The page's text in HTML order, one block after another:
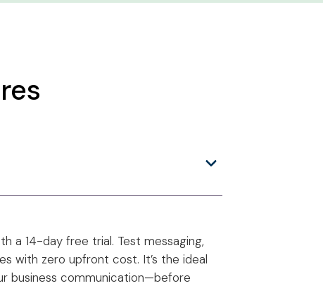
a 14-day free trial. Test messaging,
with zero upfront cost. It’s the ideal
business communication—before